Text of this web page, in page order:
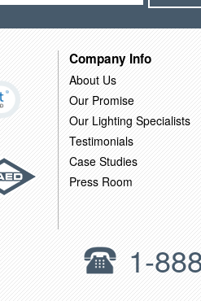
Company Info
About Us
Our Promise
Our Lighting Specialists
Testimonials
Case Studies
Press Room
1-